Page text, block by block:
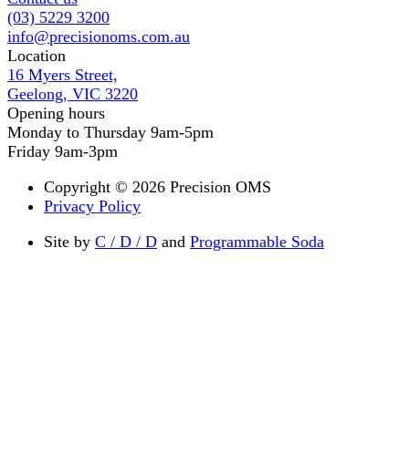
(03) 5229 3200
info@precisionoms.com.au
Location
16 Myers Street,
Geelong, VIC 3220
Opening hours
Monday to Thursday 9am-5pm
Friday 9am-3pm
Copyright © 2026 Precision OMS
Privacy Policy
Site by C / D / D and Programmable Soda